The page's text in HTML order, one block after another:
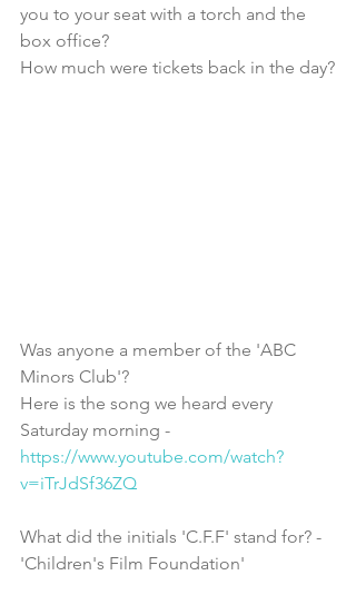
you to your seat with a torch and the
box office?
How much were tickets back in the day?
Was anyone a member of the 'ABC
Minors Club'?
Here is the song we heard every
Saturday morning -
https://www.youtube.com/watch?
v=iTrJdSf36ZQ
What did the initials 'C.F.F' stand for? -
'Children's Film Foundation'